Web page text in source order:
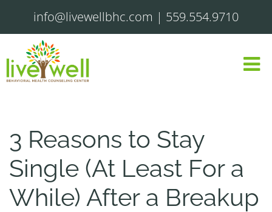
info@livewellbhc.com | 559.554.9710
3 Reasons to Stay
Single (At Least For a
While) After a Breakup